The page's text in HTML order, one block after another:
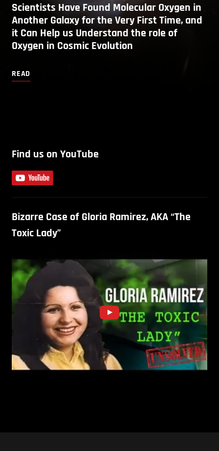
Scientists Have Found Molecular Oxygen in
Another Galaxy for the Very First Time, and
it Can Help us Understand the role of
Oxygen in Cosmic Evolution
READ
Find us on YouTube
Bizarre Case of Gloria Ramirez, AKA “The
Toxic Lady”